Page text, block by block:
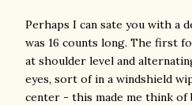
Perhaps I can sate you with a
was 16 counts long. The first
at shoulder level and
eyes, sort of in a windshield
center - this made me think of